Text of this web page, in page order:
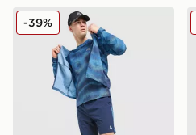
MONTIREX Haze All Over
-39%